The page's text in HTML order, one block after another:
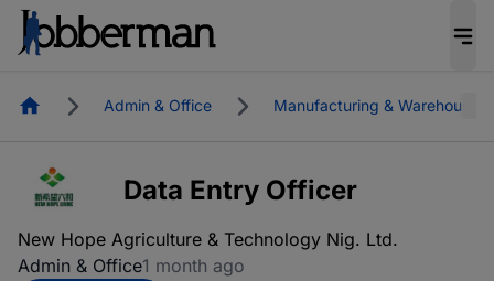
HomepageAdmin & Office Manufacturing & Warehousing
Data Entry Officer
New Hope Agriculture & Technology Nig. Ltd.
Admin & Office1 month ago